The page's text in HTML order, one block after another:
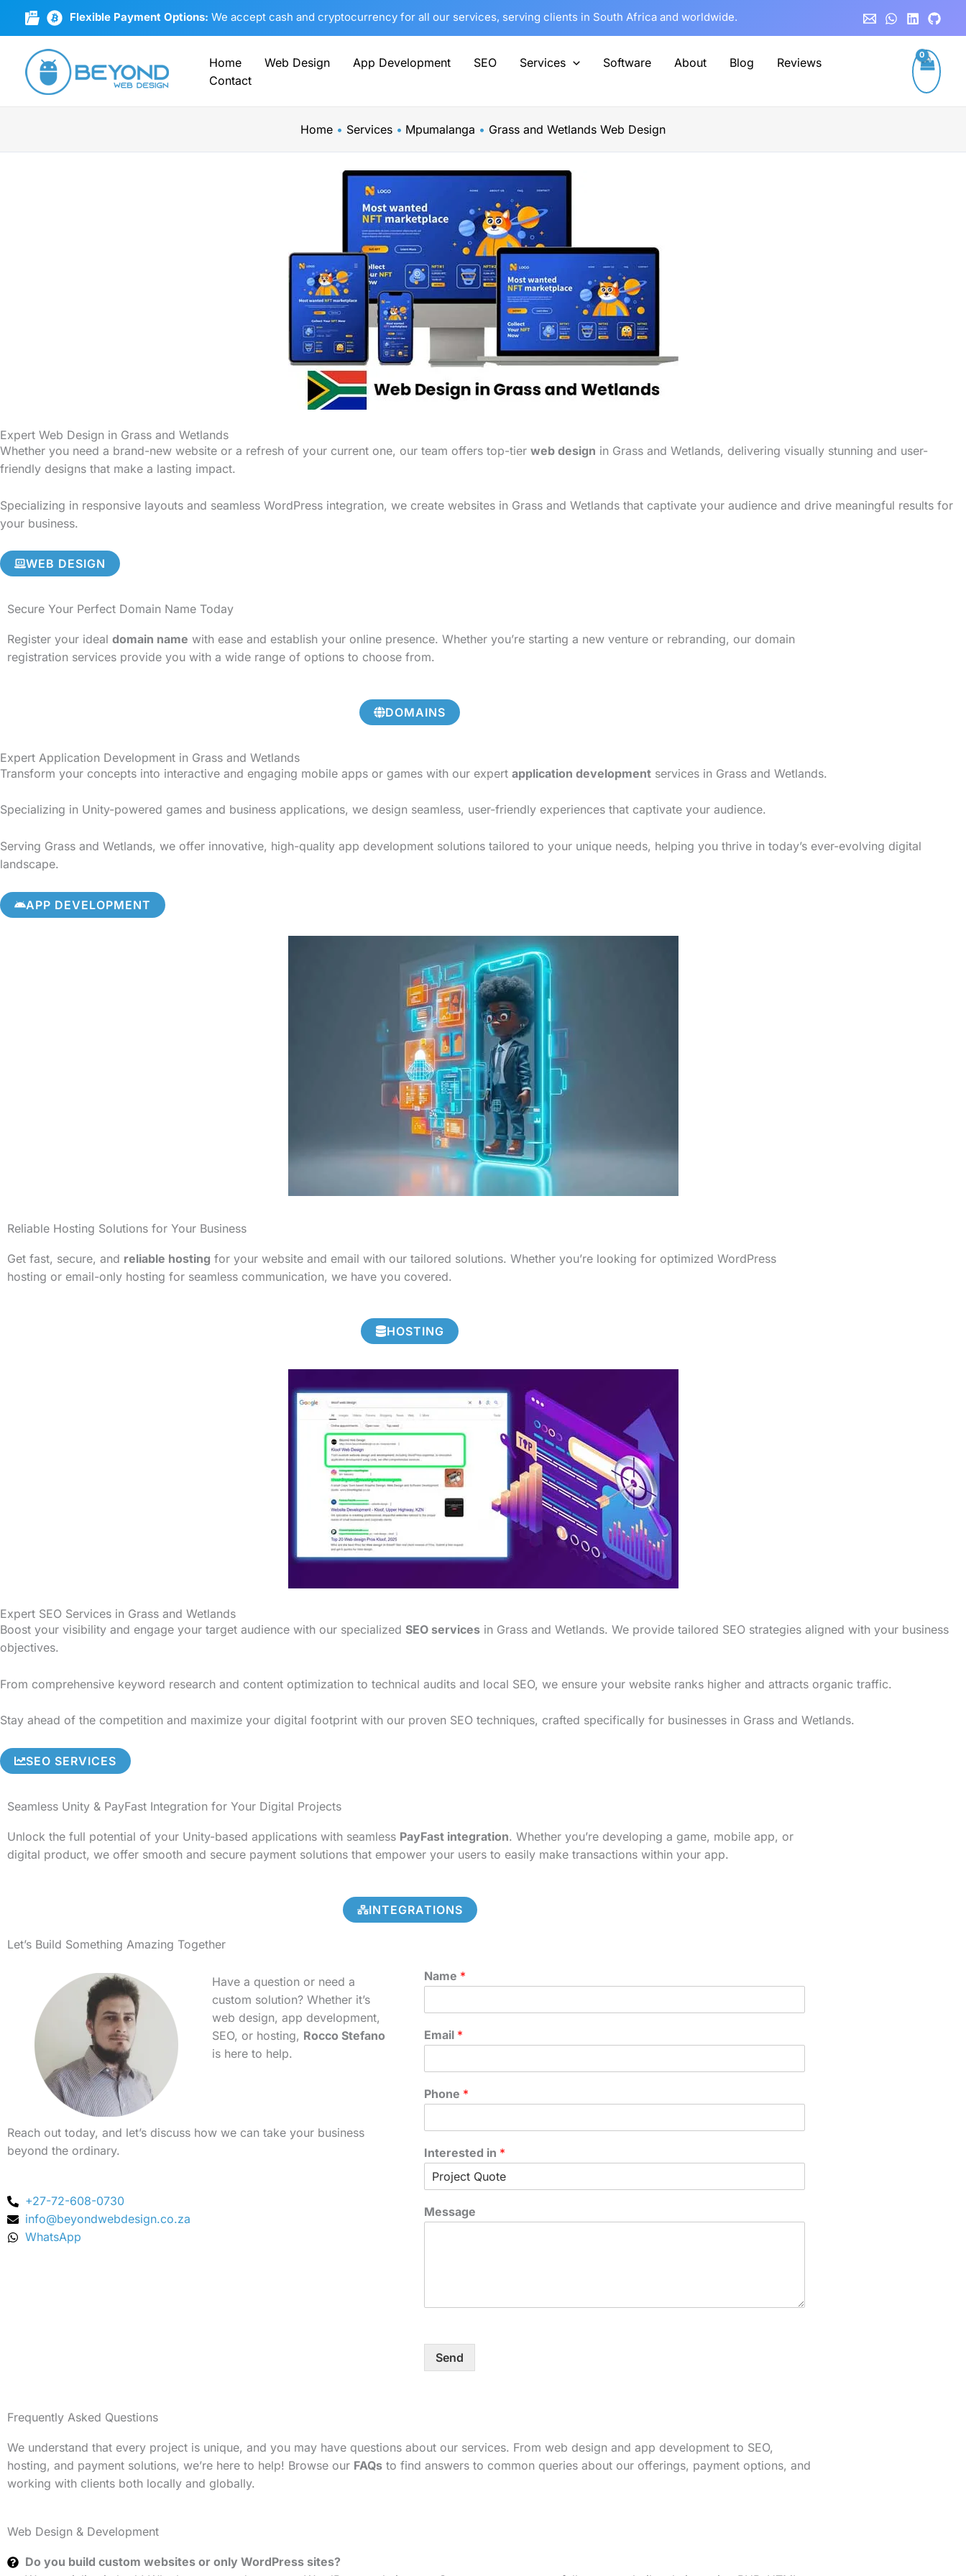
Flexible Payment Options: We accept cash and cryptocurrency for all our services, serving clients in South Africa and worldwide.
Home Web Design App Development SEO Services Software About Blog
Reviews
Contact
Home Services Mpumalanga Grass and Wetlands Web Design
Expert Web Design in Grass and Wetlands
Whether you need a brand-new website or a refresh of your current one, our team offers top-tier web design in Grass and Wetlands, delivering visually stunning and user-
friendly designs that make a lasting impact.
Specializing in responsive layouts and seamless WordPress integration, we create websites in Grass and Wetlands that captivate your audience and drive meaningful results for
your business.
WEB DESIGN
Secure Your Perfect Domain Name Today
Register your ideal domain name with ease and establish your online presence. Whether you’re starting a new venture or rebranding, our domain
registration services provide you with a wide range of options to choose from.
DOMAINS
Expert Application Development in Grass and Wetlands
Transform your concepts into interactive and engaging mobile apps or games with our expert application development services in Grass and Wetlands.
Specializing in Unity-powered games and business applications, we design seamless, user-friendly experiences that captivate your audience.
Serving Grass and Wetlands, we offer innovative, high-quality app development solutions tailored to your unique needs, helping you thrive in today’s ever-evolving digital
landscape.
APP DEVELOPMENT
Reliable Hosting Solutions for Your Business
Get fast, secure, and reliable hosting for your website and email with our tailored solutions. Whether you’re looking for optimized WordPress
hosting or email-only hosting for seamless communication, we have you covered.
HOSTING
Expert SEO Services in Grass and Wetlands
Boost your visibility and engage your target audience with our specialized SEO services in Grass and Wetlands. We provide tailored SEO strategies aligned with your business
objectives.
From comprehensive keyword research and content optimization to technical audits and local SEO, we ensure your website ranks higher and attracts organic traffic.
Stay ahead of the competition and maximize your digital footprint with our proven SEO techniques, crafted specifically for businesses in Grass and Wetlands.
SEO SERVICES
Seamless Unity & PayFast Integration for Your Digital Projects
Unlock the full potential of your Unity-based applications with seamless PayFast integration. Whether you’re developing a game, mobile app, or
digital product, we offer smooth and secure payment solutions that empower your users to easily make transactions within your app.
INTEGRATIONS
Let’s Build Something Amazing Together
Have a question or need a
custom solution? Whether it’s
web design, app development,
SEO, or hosting, Rocco Stefano
is here to help.
Reach out today, and let’s discuss how we can take your business
beyond the ordinary.
+27-72-608-0730
info@beyondwebdesign.co.za
WhatsApp
Name *
Email *
Phone *
Interested in *
Message
Send
Frequently Asked Questions
We understand that every project is unique, and you may have questions about our services. From web design and app development to SEO,
hosting, and payment solutions, we’re here to help! Browse our FAQs to find answers to common queries about our offerings, payment options, and
working with clients both locally and globally.
Web Design & Development
Do you build custom websites or only WordPress sites?